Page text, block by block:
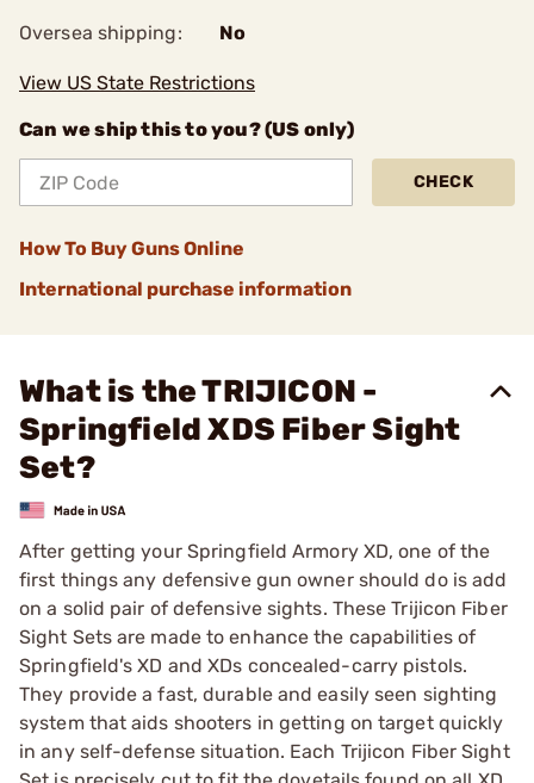
Oversea shipping: No
View US State Restrictions
Can we ship this to you? (US only)
CHECK
How To Buy Guns Online
International purchase information
What is the TRIJICON -
Springfield XDS Fiber Sight
Set?
After getting your Springfield Armory XD, one of the
first things any defensive gun owner should do is add
on a solid pair of defensive sights. These Trijicon Fiber
Sight Sets are made to enhance the capabilities of
Springfield's XD and XDs concealed-carry pistols.
They provide a fast, durable and easily seen sighting
system that aids shooters in getting on target quickly
in any self-defense situation. Each Trijicon Fiber Sight